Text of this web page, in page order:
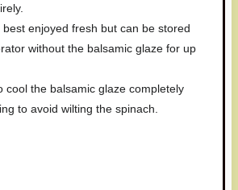
best enjoyed fresh but can be stored
without the balsamic glaze for up
cool the balsamic glaze completely
to avoid wilting the spinach.